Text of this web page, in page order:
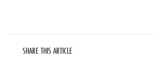
SHARE THIS ARTICLE